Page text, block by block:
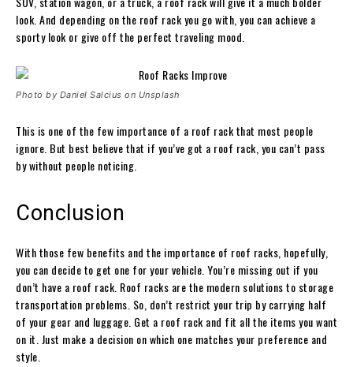
look. And depending on the roof rack you go with, you can achieve a
sporty look or give off the perfect traveling mood.
Photo by Daniel Salcius on Unsplash
This is one of the few importance of a roof rack that most people
ignore. But best believe that if you’ve got a roof rack, you can’t pass
by without people noticing.
Conclusion
With those few benefits and the importance of roof racks, hopefully,
you can decide to get one for your vehicle. You’re missing out if you
don’t have a roof rack. Roof racks are the modern solutions to storage
transportation problems. So, don’t restrict your trip by carrying half
of your gear and luggage. Get a roof rack and fit all the items you want
on it. Just make a decision on which one matches your preference and
style.